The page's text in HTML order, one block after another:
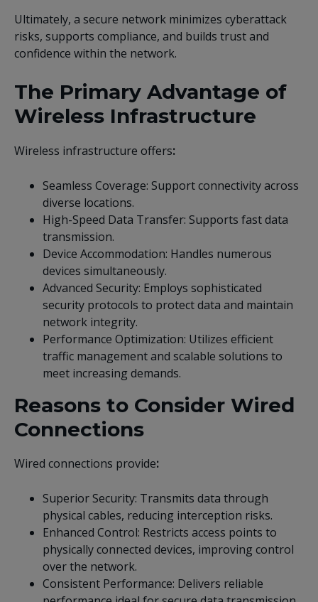
Ultimately, a secure network minimizes cyberattack
risks, supports compliance, and builds trust and
confidence within the network.
The Primary Advantage of
Wireless Infrastructure
Wireless infrastructure offers:
Seamless Coverage: Support connectivity across
diverse locations.
High-Speed Data Transfer: Supports fast data
transmission.
Device Accommodation: Handles numerous
devices simultaneously.
Advanced Security: Employs sophisticated
security protocols to protect data and maintain
network integrity.
Performance Optimization: Utilizes efficient
traffic management and scalable solutions to
meet increasing demands.
Reasons to Consider Wired
Connections
Wired connections provide:
Superior Security: Transmits data through
physical cables, reducing interception risks.
Enhanced Control: Restricts access points to
physically connected devices, improving control
over the network.
Consistent Performance: Delivers reliable